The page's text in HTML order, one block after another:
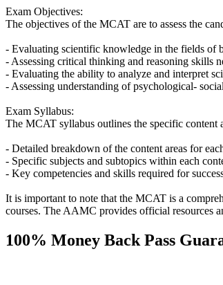
Exam Objectives:
The objectives of the MCAT are to assess the
- Evaluating scientific knowledge in the fields of
- Assessing critical thinking and reasoning skills
- Evaluating the ability to analyze and interpret
- Assessing understanding of psychological-
Exam Syllabus:
The MCAT syllabus outlines the specific content
- Detailed breakdown of the content areas for
- Specific subjects and subtopics within each
- Key competencies and skills required for
It is important to note that the MCAT is a
courses. The AAMC provides official resources
100% Money Back Pass